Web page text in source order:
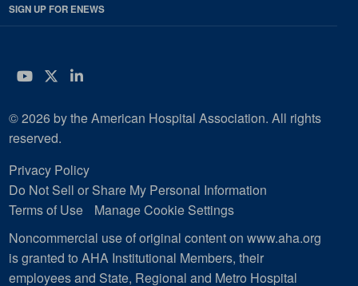
SIGN UP FOR ENEWS
YouTube
Twitter
LinkedIn
© 2026 by the American Hospital Association. All rights
reserved.
Privacy Policy
Do Not Sell or Share My Personal Information
Terms of Use
Manage Cookie Settings
Noncommercial use of original content on www.aha.org
is granted to AHA Institutional Members, their
employees and State, Regional and Metro Hospital